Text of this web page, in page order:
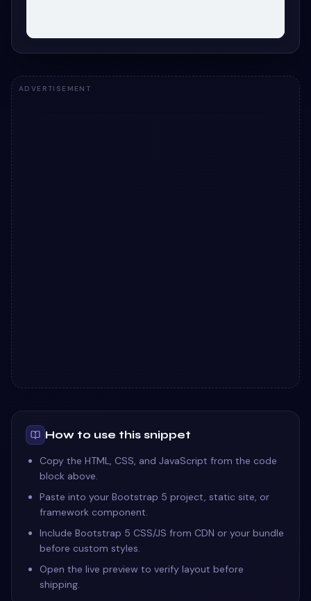
ADVERTISEMENT
How to use this snippet
Copy the HTML, CSS, and JavaScript from the code
block above.
Paste into your Bootstrap 5 project, static site, or
framework component.
Include Bootstrap 5 CSS/JS from CDN or your bundle
before custom styles.
Open the live preview to verify layout before
shipping.